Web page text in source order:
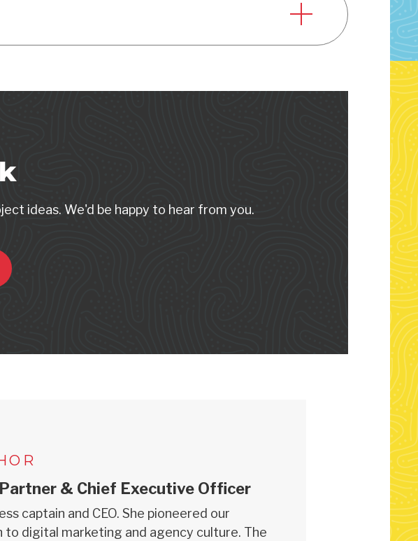
ideas. We'd be happy to hear from you.
& Chief Executive Officer
captain and CEO. She pioneered our
to digital marketing and agency culture. The